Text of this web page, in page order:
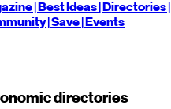
|BestIdeas| Directories |
|Save| Events
directories